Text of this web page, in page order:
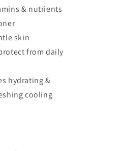
& nutrients
skin
from daily
hydrating &
cooling